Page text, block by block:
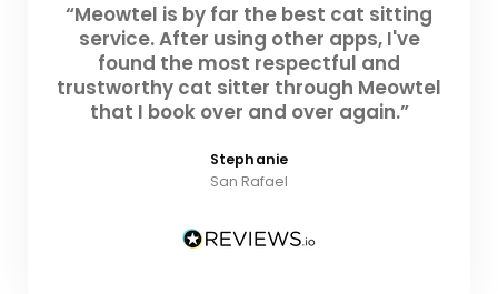
“Meowtel is by far the best cat sitting
service. After using other apps, I've
found the most respectful and
trustworthy cat sitter through Meowtel
that I book over and over again.”
Stephanie
San Rafael